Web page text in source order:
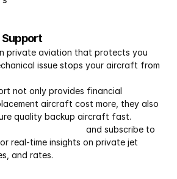
private aviation that protects you
issue stops your aircraft from
not only provides financial
aircraft cost more, they also
quality backup aircraft fast.
and subscribe to
real-time insights on private jet
and rates.